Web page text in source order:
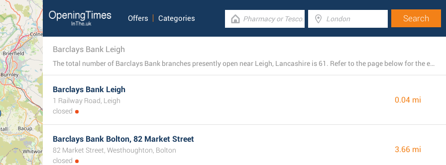
Offers Categories
Barclays Bank Leigh
The total number of Barclays Bank branches presently open near Leigh, Lancashire is 61. Refer to the page below for the entire listing of all Barclays Bank branches nearby.
Barclays Bank Leigh
1 Railway Road, Leigh
closed
0.04 mi
Barclays Bank Bolton, 82 Market Street
82 Market Street, Westhoughton, Bolton
closed
3.66 mi